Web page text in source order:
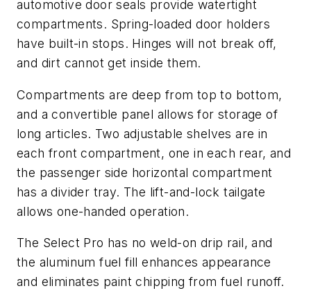
automotive door seals provide watertight
compartments. Spring-loaded door holders
have built-in stops. Hinges will not break off,
and dirt cannot get inside them.
Compartments are deep from top to bottom,
and a convertible panel allows for storage of
long articles. Two adjustable shelves are in
each front compartment, one in each rear, and
the passenger side horizontal compartment
has a divider tray. The lift-and-lock tailgate
allows one-handed operation.
The Select Pro has no weld-on drip rail, and
the aluminum fuel fill enhances appearance
and eliminates paint chipping from fuel runoff.